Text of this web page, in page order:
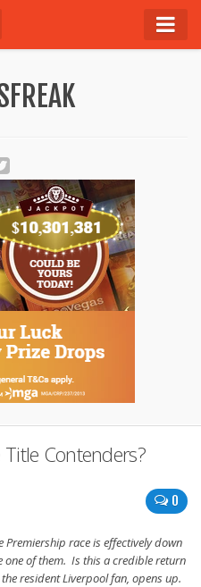
Contenders?
0
Premiership race is effectively down
one of them. Is this a credible return
resident Liverpool fan, opens up.